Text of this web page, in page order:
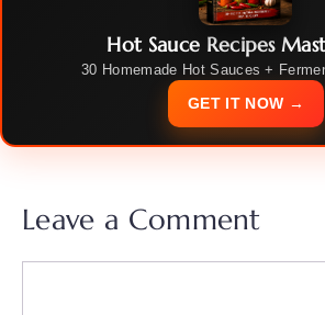
Hot Sauce Recipes
30 Homemade Hot Sauces +
GET IT NOW →
Leave a Comment